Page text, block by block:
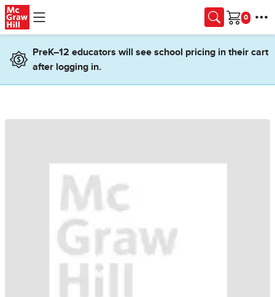
Skip to main content
Cart
PreK–12 educators will see school pricing in their cart
after logging in.